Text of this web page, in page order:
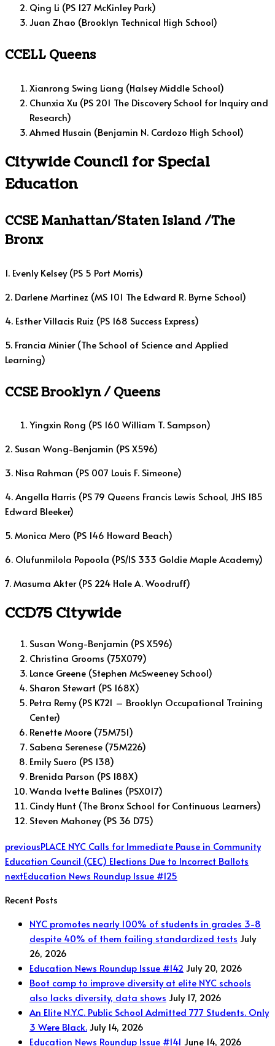
Qing Li (PS 127 McKinley Park)
Juan Zhao (Brooklyn Technical High School)
CCELL Queens
Xianrong Swing Liang (Halsey Middle School)
Chunxia Xu (PS 201 The Discovery School for Inquiry and
Research)
Ahmed Husain (Benjamin N. Cardozo High School)
Citywide Council for Special
Education
CCSE Manhattan/Staten Island /The
Bronx
1. Evenly Kelsey (PS 5 Port Morris)
2. Darlene Martinez (MS 101 The Edward R. Byrne School)
4. Esther Villacis Ruiz (PS 168 Success Express)
5. Francia Minier (The School of Science and Applied
Learning)
CCSE Brooklyn/ Queens
Yingxin Rong (PS 160 William T. Sampson)
2. Susan Wong-Benjamin (PS X596)
3. Nisa Rahman (PS 007 Louis F. Simeone)
4. Angella Harris (PS 79 Queens Francis Lewis School, JHS 185
Edward Bleeker)
5. Monica Mero (PS 146 Howard Beach)
6. Olufunmilola Popoola (PS/IS 333 Goldie Maple Academy)
7. Masuma Akter (PS 224 Hale A. Woodruff)
CCD75 Citywide
Susan Wong-Benjamin (PS X596)
Christina Grooms (75X079)
Lance Greene (Stephen McSweeney School)
Sharon Stewart (PS 168X)
Petra Remy (PS K721 – Brooklyn Occupational Training
Center)
Renette Moore (75M751)
Sabena Serenese (75M226)
Emily Suero (PS 138)
Brenida Parson (PS 188X)
Wanda Ivette Balines (PSX017)
Cindy Hunt (The Bronx School for Continuous Learners)
Steven Mahoney (PS 36 D75)
previousPLACE NYC Calls for Immediate Pause in Community
Education Council (CEC) Elections Due to Incorrect Ballots
nextEducation News Roundup Issue #125
Recent Posts
NYC promotes nearly 100% of students in grades 3-8
despite 40% of them failing standardized tests July
26, 2026
Education News Roundup Issue #142 July 20, 2026
Boot camp to improve diversity at elite NYC schools
also lacks diversity, data shows July 17, 2026
An Elite N.Y.C. Public School Admitted 777 Students. Only
3 Were Black.July 14, 2026
Education News Roundup Issue #141 June 14, 2026